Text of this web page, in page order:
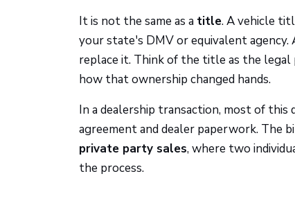
It is not the same as a title. A vehicle
your state's DMV or equivalent
replace it. Think of the title as the
how that ownership changed hands.
In a dealership transaction, most of
agreement and dealer paperwork. The
private party sales, where two
the process.